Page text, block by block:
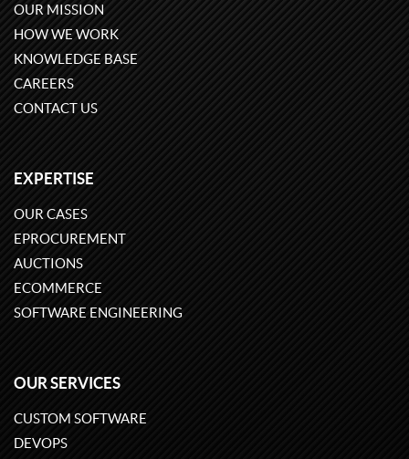
OUR MISSION
HOW WE WORK
KNOWLEDGE BASE
CAREERS
CONTACT US
EXPERTISE
OUR CASES
EPROCUREMENT
AUCTIONS
ECOMMERCE
SOFTWARE ENGINEERING
OUR SERVICES
CUSTOM SOFTWARE
DEVOPS